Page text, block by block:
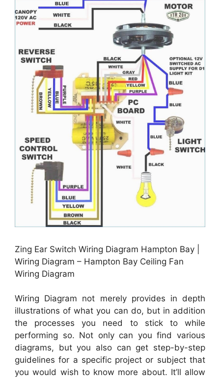
Zing Ear Switch Wiring Diagram Hampton Bay |
Wiring Diagram – Hampton Bay Ceiling Fan
Wiring Diagram
Wiring Diagram not merely provides in depth
illustrations of what you can do, but in addition
the processes you need to stick to while
performing so. Not only can you find various
diagrams, but you also can get step-by-step
guidelines for a specific project or subject that
you would wish to know more about. It’ll allow